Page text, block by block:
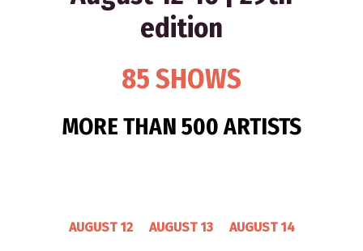
edition
85 SHOWS
MORE THAN 500 ARTISTS
AUGUST 12 AUGUST 13 AUGUST 14